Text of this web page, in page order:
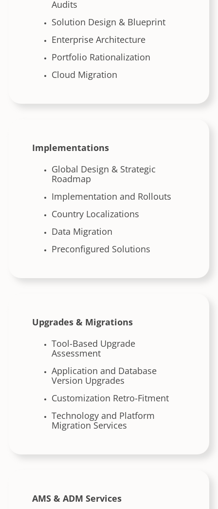
Audits
Solution Design & Blueprint
Enterprise Architecture
Portfolio Rationalization
Cloud Migration
Implementations
Global Design & Strategic
Roadmap
Implementation and Rollouts
Country Localizations
Data Migration
Preconfigured Solutions
Upgrades & Migrations
Tool-Based Upgrade
Assessment
Application and Database
Version Upgrades
Customization Retro-Fitment
Technology and Platform
Migration Services
AMS & ADM Services